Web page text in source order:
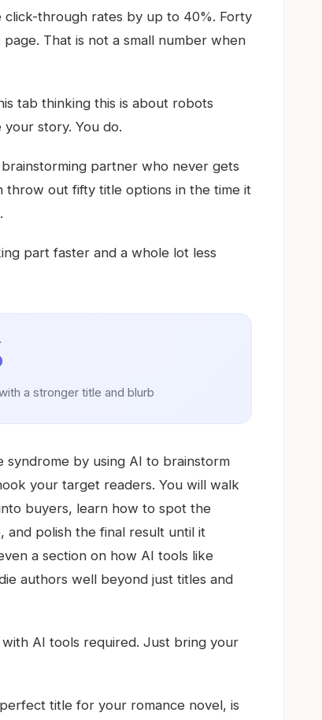
through rates by up to 40%. Forty
That is not a small number when
tab thinking this is about robots
story. You do.
partner who never gets
throw out fifty title options in the time it
part faster and a whole lot less
a stronger title and blurb
by using AI to brainstorm
your target readers. You will walk
buyers, learn how to spot the
and polish the final result until it
a section on how AI tools like
authors well beyond just titles and
AI tools required. Just bring your
title for your romance novel, is